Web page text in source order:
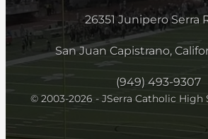
26351 Junipero Serra
San Juan Capistrano,
(949) 493-9307
© 2003-2026 - JSerra Catholic